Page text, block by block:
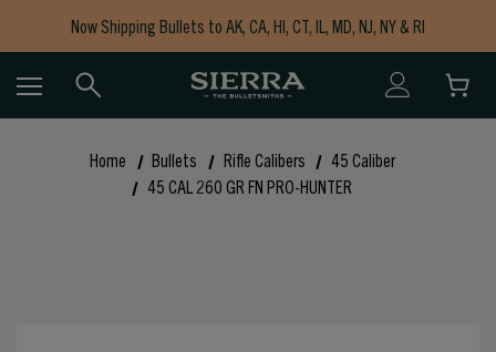
Now Shipping Bullets to AK, CA, HI, CT, IL, MD, NJ, NY & RI
Free Shipping on Orders $150+
Home Bullets Rifle Calibers
45 Caliber
45 CAL 260 GR FN PRO-HUNTER